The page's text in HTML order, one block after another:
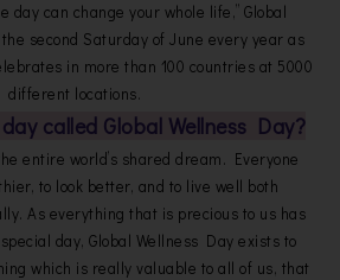
day can change your whole life,” Global
second Saturday of June every year as
in more than 100 countries at 5000
different locations.
called Global Wellness Day?
entire world’s shared dream. Everyone
to look better, and to live well both
As everything that is precious to us has
day, Global Wellness Day exists to
which is really valuable to all of us, that